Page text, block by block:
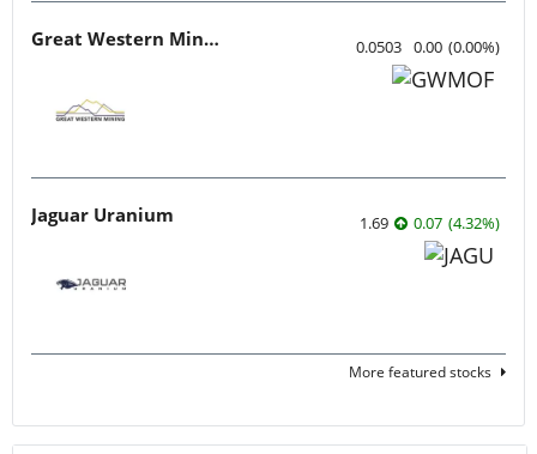
Great Western Mining 0.0503 0.00 (0.00%)
Jaguar Uranium 1.69 0.07 (4.32%)
More featured stocks